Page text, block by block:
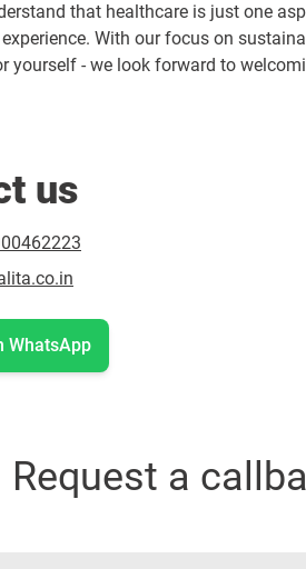
that healthcare is just one
With our focus on
yourself - we look forward to
us
WhatsApp
Request a